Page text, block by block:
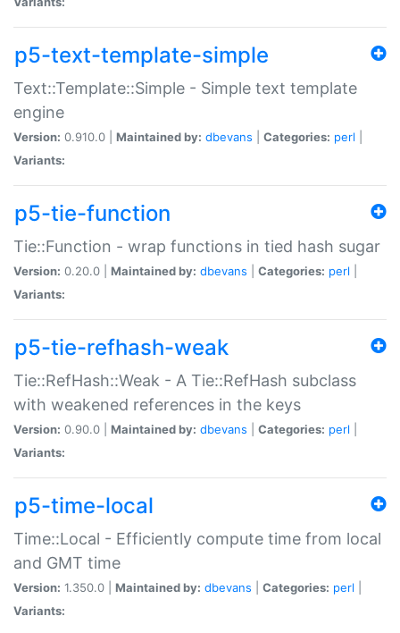
p5-text-template-simple
Text::Template::Simple - Simple text template
engine
Version: 0.910.0 | Maintained by: dbevans Categories: perl
Variants:
p5-tie-function
Tie::Function - wrap functions in tied hash sugar
Version: 0.20.0 | Maintained by: dbevans Categories: perl
Variants:
p5-tie-refhash-weak
Tie::RefHash::Weak - A Tie::RefHash subclass
with weakened references in the keys
Version: 0.90.0 | Maintained by: dbevans Categories: perl
Variants:
p5-time-local
Time::Local - Efficiently compute time from local
and GMT time
Version: 1.350.0 | Maintained by: dbevans Categories: perl
Variants: